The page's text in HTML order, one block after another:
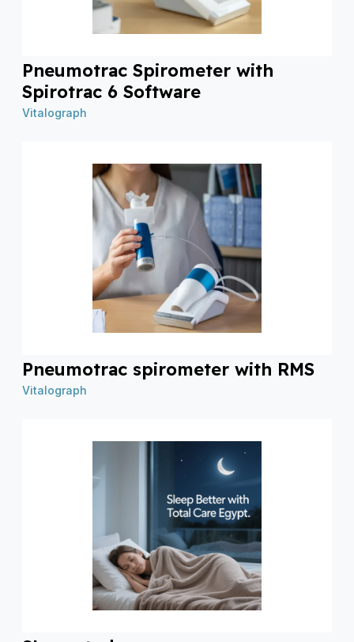
Pneumotrac Spirometer with
Spirotrac 6 Software
Vitalograph
Pneumotrac spirometer with RMS
Vitalograph